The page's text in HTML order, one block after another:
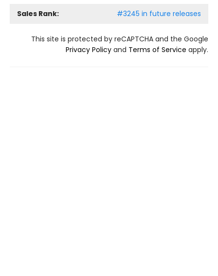
Sales Rank:
#3245 in future releases
This site is protected by reCAPTCHA and the Google
Privacy Policy and Terms of Service apply.